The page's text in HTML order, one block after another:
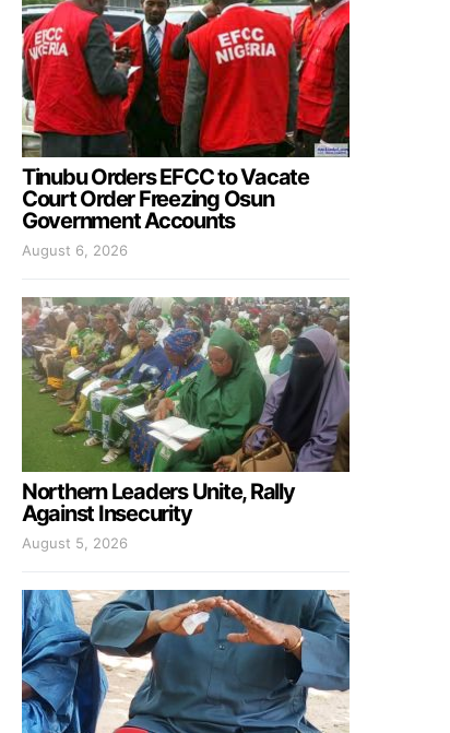
Tinubu Orders EFCC to Vacate
Court Order Freezing Osun
Government Accounts
August 6, 2026
Northern Leaders Unite, Rally
Against Insecurity
August 5, 2026